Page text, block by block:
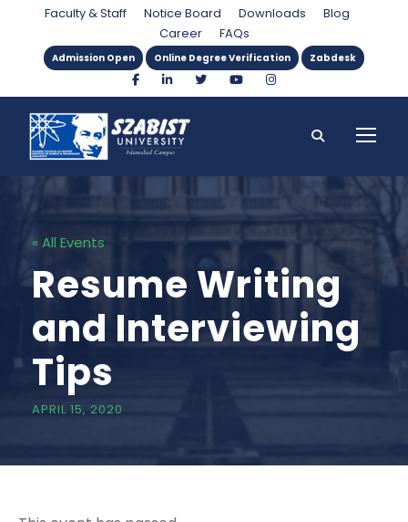
Faculty & Staff Notice Board Downloads
Blog
Career
FAQs
Admission Open Online Degree Verification Zabdesk
« All Events
Resume Writing
and Interviewing
Tips
APRIL 15, 2020